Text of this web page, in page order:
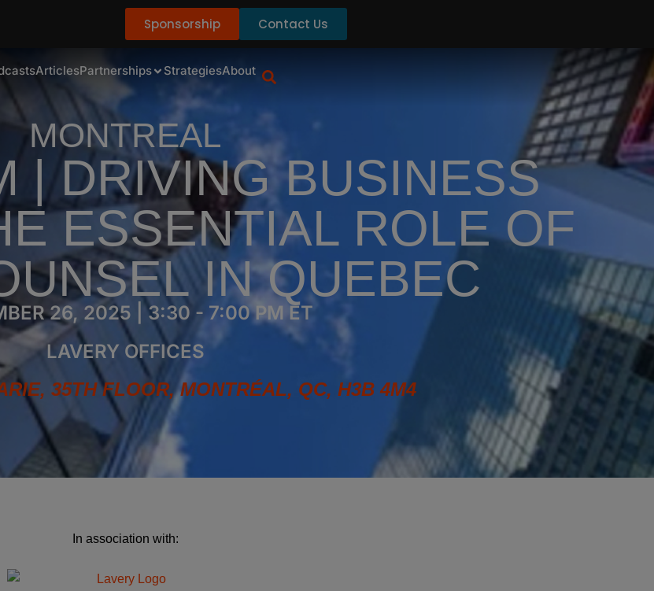
Sponsorship Contact Us
ArticlesPartnerships StrategiesAbout
MONTREAL
| DRIVING BUSINESS
ESSENTIAL ROLE OF
IN QUEBEC
26, 2025 | 3:30 - 7:00 PM ET
LAVERY OFFICES
35TH FLOOR, MONTRÉAL, QC, H3B 4M4
In association with: